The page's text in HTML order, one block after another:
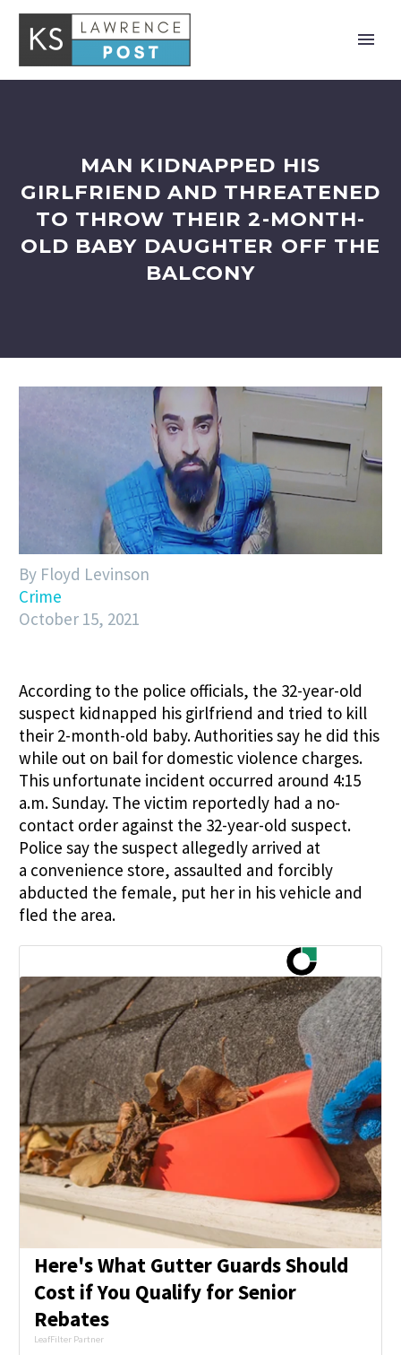
MAN KIDNAPPED HIS
GIRLFRIEND AND THREATENED
TO THROW THEIR 2-MONTH-
OLD BABY DAUGHTER OFF THE
BALCONY
By Floyd Levinson
Crime
October 15, 2021
According to the police officials, the 32-year-old
suspect kidnapped his girlfriend and tried to kill
their 2-month-old baby. Authorities say he did this
while out on bail for domestic violence charges.
This unfortunate incident occurred around 4:15
a.m. Sunday. The victim reportedly had a no-
contact order against the 32-year-old suspect.
Police say the suspect allegedly arrived at
a convenience store, assaulted and forcibly
abducted the female, put her in his vehicle and
fled the area.
Here's What Gutter Guards Should
Cost if You Qualify for Senior
Rebates
LeafFilter Partner